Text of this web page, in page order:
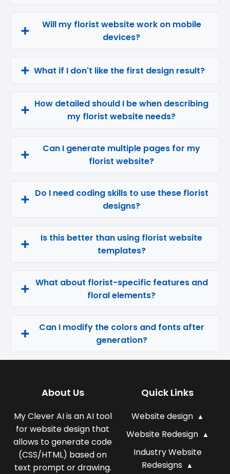
Will my florist website work on mobile
devices?
What if I don't like the first design result?
How detailed should I be when describing
my florist website needs?
Can I generate multiple pages for my
florist website?
Do I need coding skills to use these florist
designs?
Is this better than using florist website
templates?
What about florist-specific features and
floral elements?
Can I modify the colors and fonts after
generation?
About Us
My Clever AI is an AI tool
for website design that
allows to generate code
(CSS/HTML) based on
text prompt or drawing.
Quick Links
Website design
Website Redesign
Industry Website
Redesigns